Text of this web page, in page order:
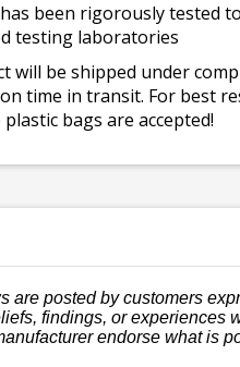
been rigorously
testing laboratories
be shipped under
time in transit. For best
bags are accepted!
are posted by customers
findings, or experiences
endorse what is